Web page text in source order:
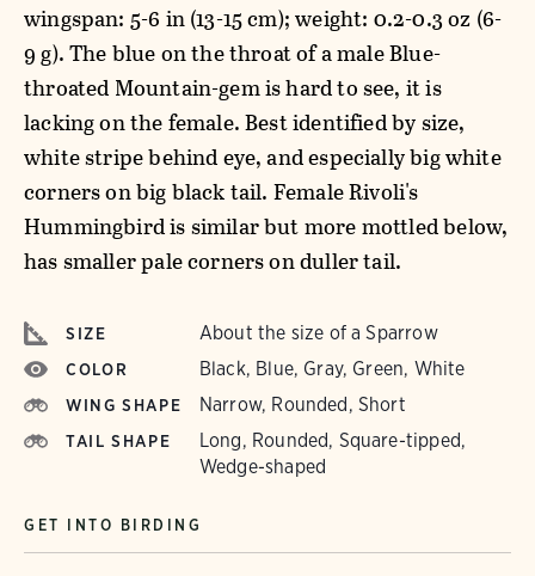
wingspan: 5-6 in (13-15 cm); weight: 0.2-0.3 oz (6-
9 g). The blue on the throat of a male Blue-
throated Mountain-gem is hard to see, it is
lacking on the female. Best identified by size,
white stripe behind eye, and especially big white
corners on big black tail. Female Rivoli's
Hummingbird is similar but more mottled below,
has smaller pale corners on duller tail.
SIZE About the size of a Sparrow
COLOR Black, Blue, Gray, Green, White
WING SHAPE Narrow, Rounded, Short
TAIL SHAPE
Long, Rounded, Square-tipped,
Wedge-shaped
GET INTO BIRDING